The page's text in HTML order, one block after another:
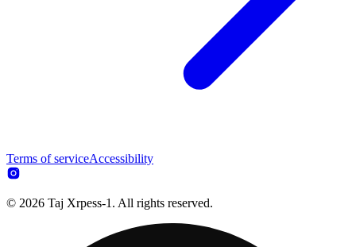
Terms of serviceAccessibility
© 2026 Taj Xrpess-1. All rights reserved.